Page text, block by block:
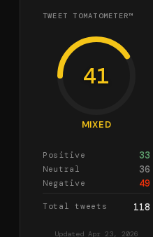
TWEET TOMATOMETER™
41
MIXED
Positive 33
Neutral 36
Negative 49
Total tweets 118
Updated Apr 23, 2026